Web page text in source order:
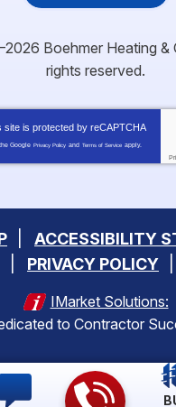
Boehmer Heating &
rights reserved.
site is protected by reCAPTCHA
Google Privacy Policy and Terms of Service apply.
ACCESSIBILITY
PRIVACY POLICY
IMarket Solutions:
to Contractor